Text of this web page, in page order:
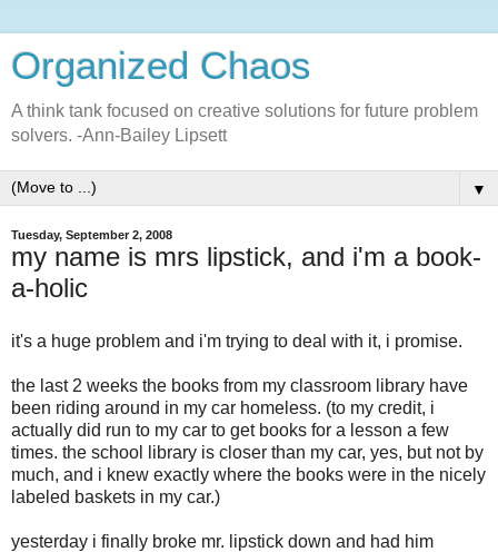
Organized Chaos
A think tank focused on creative solutions for future problem
solvers. -Ann-Bailey Lipsett
▼
Tuesday, September 2, 2008
my name is mrs lipstick, and i'm a book-
a-holic
it's a huge problem and i'm trying to deal with it, i promise.
the last 2 weeks the books from my classroom library have
been riding around in my car homeless. (to my credit, i
actually did run to my car to get books for a lesson a few
times. the school library is closer than my car, yes, but not by
much, and i knew exactly where the books were in the nicely
labeled baskets in my car.)
yesterday i finally broke mr. lipstick down and had him